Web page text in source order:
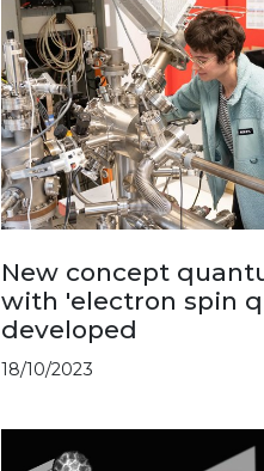
New concept
with 'electron spin
developed
18/10/2023